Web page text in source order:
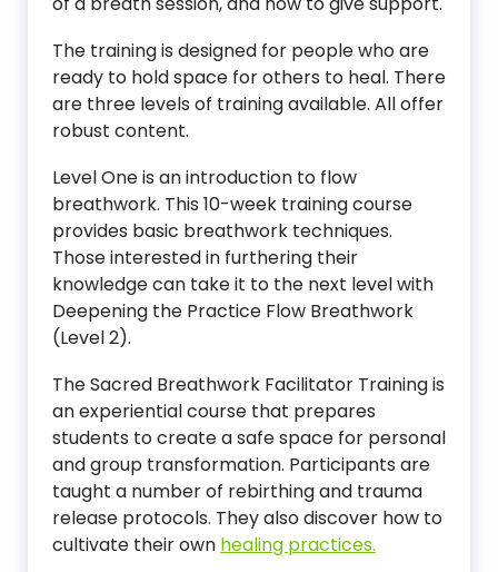
The training is designed for people who are
ready to hold space for others to heal. There
are three levels of training available. All offer
robust content.
Level One is an introduction to flow
breathwork. This 10-week training course
provides basic breathwork techniques.
Those interested in furthering their
knowledge can take it to the next level with
Deepening the Practice Flow Breathwork
(Level 2).
The Sacred Breathwork Facilitator Training is
an experiential course that prepares
students to create a safe space for personal
and group transformation. Participants are
taught a number of rebirthing and trauma
release protocols. They also discover how to
cultivate their own healing practices.